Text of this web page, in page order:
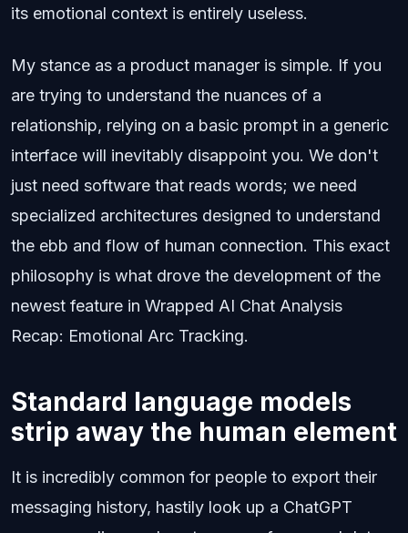
its emotional context is entirely useless.
My stance as a product manager is simple. If you
are trying to understand the nuances of a
relationship, relying on a basic prompt in a generic
interface will inevitably disappoint you. We don't
just need software that reads words; we need
specialized architectures designed to understand
the ebb and flow of human connection. This exact
philosophy is what drove the development of the
newest feature in Wrapped AI Chat Analysis
Recap: Emotional Arc Tracking.
Standard language models
strip away the human element
It is incredibly common for people to export their
messaging history, hastily look up a ChatGPT